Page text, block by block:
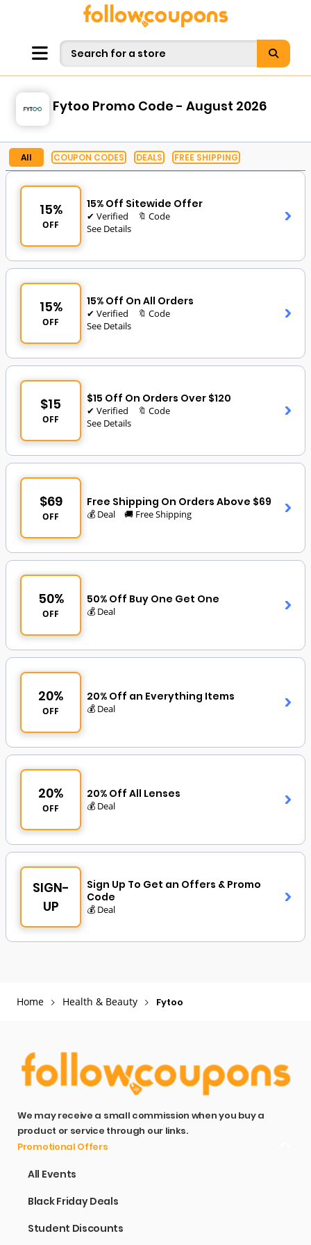
Fytoo Promo Code - August 2026
All COUPON CODES DEALS FREE SHIPPING
15%
OFF
15% Off Sitewide Offer
✔ Verified
🔖 Code
See Details
15%
OFF
15% Off On All Orders
✔ Verified
🔖 Code
See Details
$15
OFF
$15 Off On Orders Over $120
✔ Verified
🔖 Code
See Details
$69
OFF
Free Shipping On Orders Above $69
💰 Deal 🚚 Free Shipping
50%
OFF
50% Off Buy One Get One
💰 Deal
20%
OFF
20% Off an Everything Items
💰 Deal
20%
OFF
20% Off All Lenses
💰 Deal
SIGN-
UP
Sign Up To Get an Offers & Promo
Code
💰 Deal
Home Health & Beauty Fytoo
We may receive a small commission when you buy a
product or service through our links.
Promotional Offers
All Events
Black Friday Deals
Student Discounts